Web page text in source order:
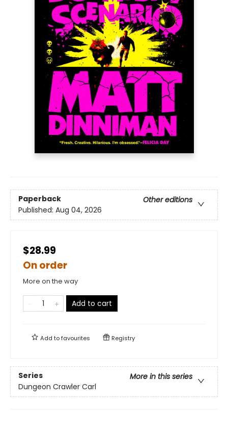
Paperback
Other editions
Published: Aug 04, 2026
$28.99
On order
More on the way
Add to cart
Add tofavourites Registry
Series
More in this series
Dungeon Crawler Carl